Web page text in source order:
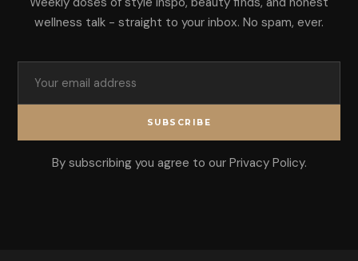
wellness talk - straight to your inbox. No spam, ever.
SUBSCRIBE
By subscribing you agree to our Privacy Policy.